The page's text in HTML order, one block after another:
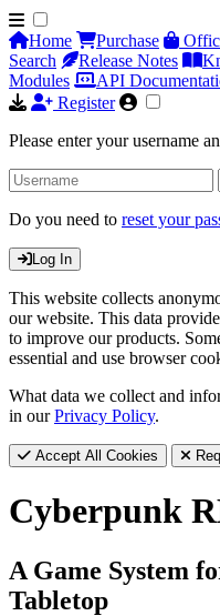
Home Purchase
Search
Release Notes
Modules
API
Register
Please enter your username
Do you need to reset your
Log In
This website collects
our website. This data
to improve our products.
essential and use browser
What data we collect and
in ourPrivacy Policy.
Accept All Cookies
Cyberpunk
A Game System
Tabletop